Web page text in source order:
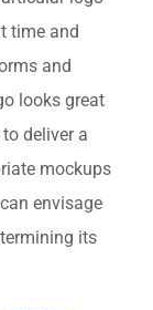
time and
and
looks great
deliver a
mockups
envisage
its